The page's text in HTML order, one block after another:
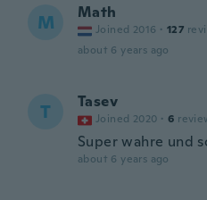
M Math
Joined 2016 · 127
about 6 years ago
T Tasev
Joined 2020 · 6
Super wahre und
about 6 years ago